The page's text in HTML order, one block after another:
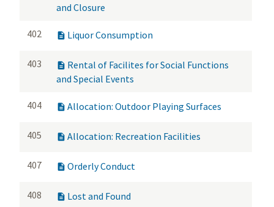
and Closure
402  Liquor Consumption
403  Rental of Facilites for Social Functions
and Special Events
404  Allocation: Outdoor Playing Surfaces
405  Allocation: Recreation Facilities
407  Orderly Conduct
408  Lost and Found